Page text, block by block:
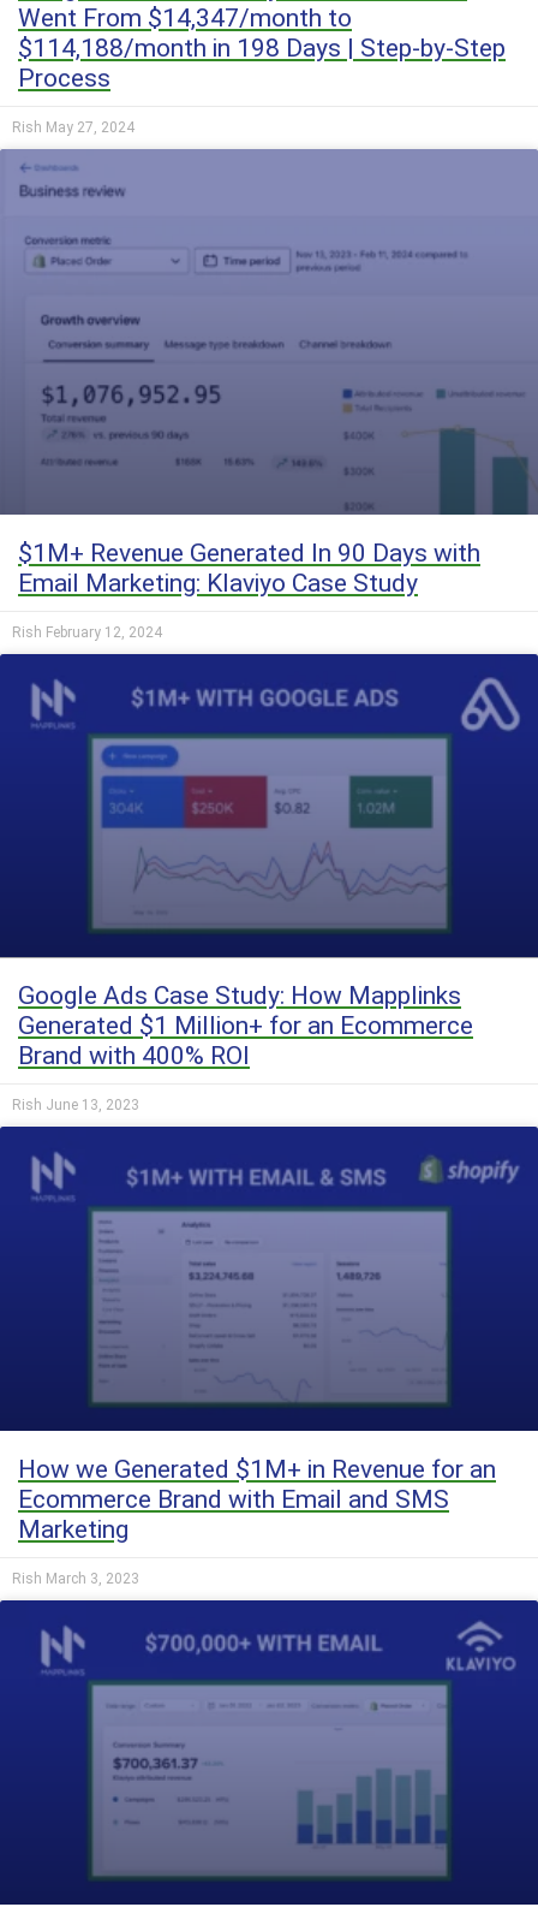
Went From $14,347/month to
$114,188/month in 198 Days | Step-by-Step
Process
Rish May 27, 2024
$1M+ Revenue Generated In 90 Days with
Email Marketing: Klaviyo Case Study
Rish February 12, 2024
Google Ads Case Study: How Mapplinks
Generated $1 Million+ for an Ecommerce
Brand with 400% ROI
Rish June 13, 2023
How we Generated $1M+ in Revenue for an
Ecommerce Brand with Email and SMS
Marketing
Rish March 3, 2023